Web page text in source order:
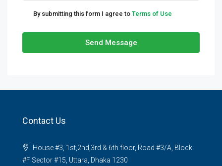
By submitting this form I agree to Terms of Use
Send Message
Contact Us
House #3, 1st,2nd,3rd & 6th floor, Road #3/A, Block
#F Sector #15, Uttara, Dhaka 1230